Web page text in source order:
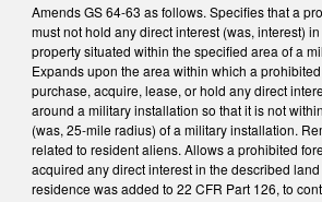
Amends GS 64-63 as follows. Specifies that a
must not hold any direct interest (was, interest)
property situated within the specified area of a
Expands upon the area within which a
purchase, acquire, lease, or hold any direct
around a military installation so that it is not
(was, 25-mile radius) of a military installation.
related to resident aliens. Allows a prohibited
acquired any direct interest in the described
residence was added to 22 CFR Part 126, to